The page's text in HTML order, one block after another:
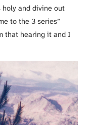
holy and divine out
to the 3 series”
that hearing it and I